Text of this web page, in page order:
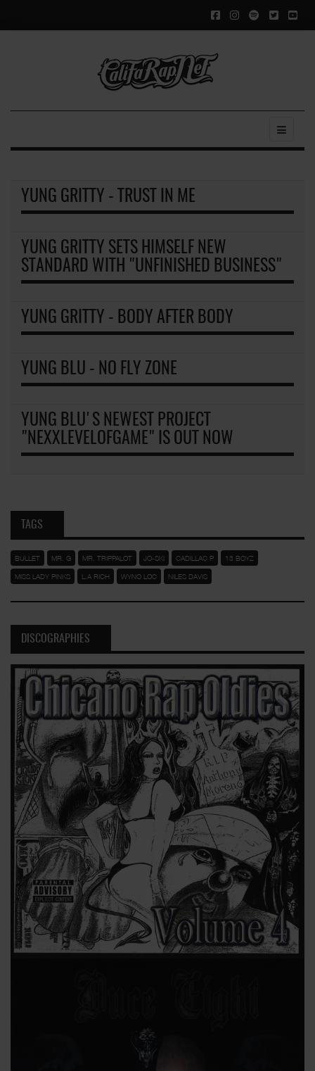
YUNG GRITTY - TRUST IN ME
YUNG GRITTY SETS HIMSELF NEW
STANDARD WITH "UNFINISHED BUSINESS"
YUNG GRITTY - BODY AFTER BODY
YUNG BLU - NO FLY ZONE
YUNG BLU'S NEWEST PROJECT
"NEXXLEVELOFGAME" IS OUT NOW
TAGS
BULLET MR. G MR. TRIPPALOT JO-SKI CADILLAC P 13 BOYZ
MISS LADY PINKS L.A RICH WYNO LOC NILES DAVIS
DISCOGRAPHIES